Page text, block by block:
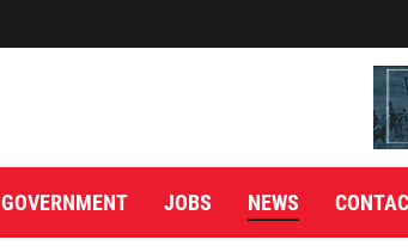
GOVERNMENT JOBS NEWS